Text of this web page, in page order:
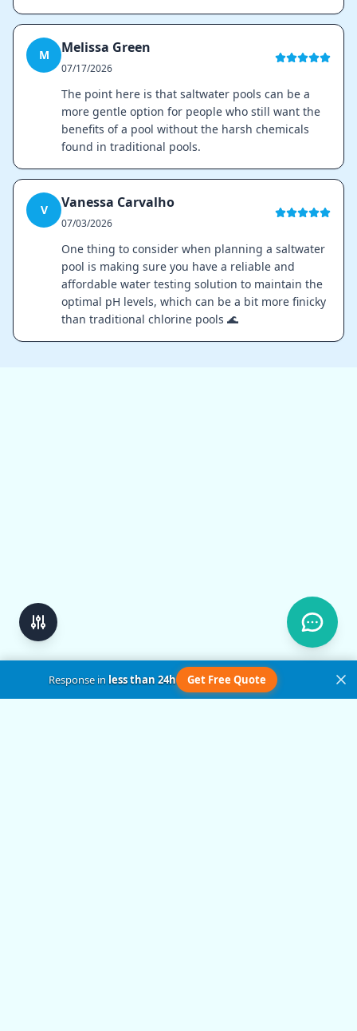
M Melissa Green
07/17/2026
The point here is that saltwater pools can be a
more gentle option for people who still want the
benefits of a pool without the harsh chemicals
found in traditional pools.
V Vanessa Carvalho
07/03/2026
One thing to consider when planning a saltwater
pool is making sure you have a reliable and
affordable water testing solution to maintain the
optimal pH levels, which can be a bit more finicky
than traditional chlorine pools 🌊
Response inless than 24h Get Free Quote